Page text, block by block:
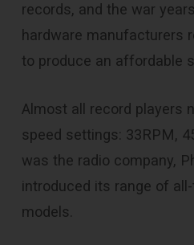
records, and the war
hardware manufacturers
to produce an affordable
Almost all record players
speed settings: 33RPM,
was the radio company,
introduced its range of
models.